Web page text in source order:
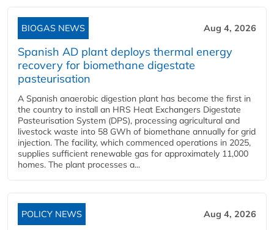
BIOGAS NEWS Aug 4, 2026
Spanish AD plant deploys thermal energy
recovery for biomethane digestate
pasteurisation
A Spanish anaerobic digestion plant has become the first in
the country to install an HRS Heat Exchangers Digestate
Pasteurisation System (DPS), processing agricultural and
livestock waste into 58 GWh of biomethane annually for grid
injection. The facility, which commenced operations in 2025,
supplies sufficient renewable gas for approximately 11,000
homes. The plant processes a...
POLICY NEWS Aug 4, 2026